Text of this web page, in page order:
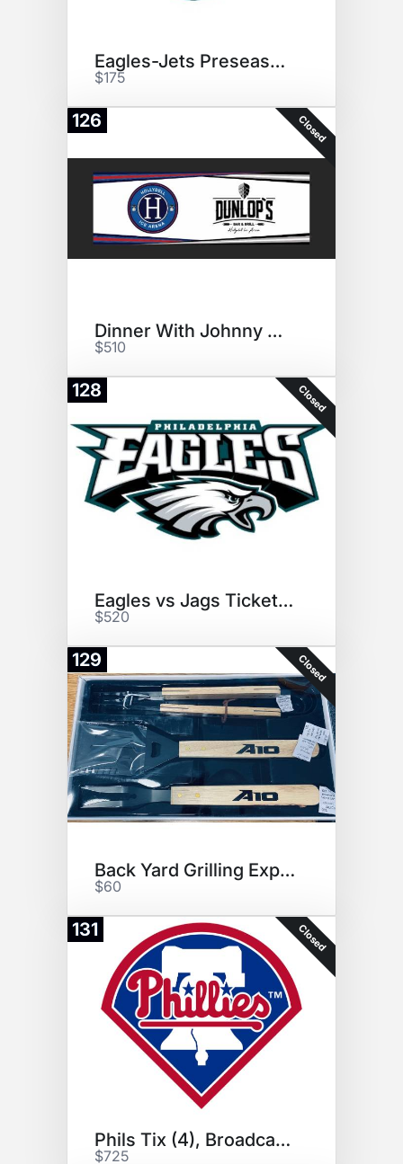
Eagles-Jets Preseason Tix (2)
$175
126 Closed
Dinner With Johnny Gaudreau
$510
128 Closed
Eagles vs Jags Tickets (2)
$520
129 Closed
Back Yard Grilling Experience!
$60
131 Closed
Phils Tix (4), Broadcast Tour!
$725